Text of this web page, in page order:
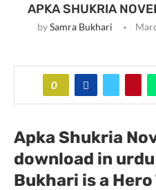
APKA SHUKRIA
bySamra Bukhari
0
Apka Shukria
download in
Bukhari is a